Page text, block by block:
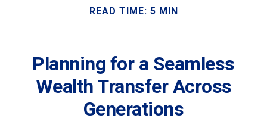
READ TIME: 5 MIN
Planning for a Seamless
Wealth Transfer Across
Generations